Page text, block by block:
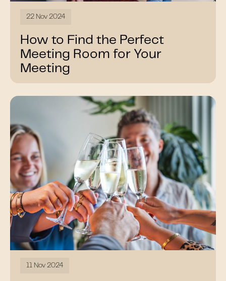
22 Nov 2024
How to Find the Perfect
Meeting Room for Your
Meeting
11 Nov 2024